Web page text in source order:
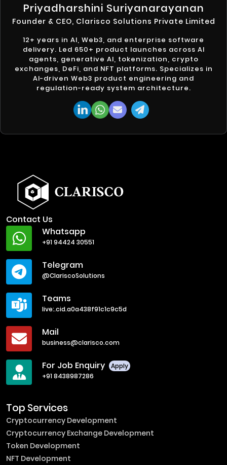
Priyadharshini Suriyanarayanan
Founder & CEO, Clarisco Solutions Private Limited
12+ years in AI, Web3, and enterprise software
delivery. Led 650+ product launches across AI
agents, generative AI, tokenization, crypto
exchanges, DeFi, and NFT platforms. Specializes in
AI-driven Web3 product engineering and
regulation-ready system architecture.
Contact Us
Whatsapp
+91 94424 30551
Telegram
@ClariscoSolutions
Teams
live:.cid.a0a438f91c1c9c5d
Mail
business@clarisco.com
For Job Enquiry
Apply
+91 8438987286
Top Services
Cryptocurrency Development
Cryptocurrency Exchange Development
Token Development
NFT Development